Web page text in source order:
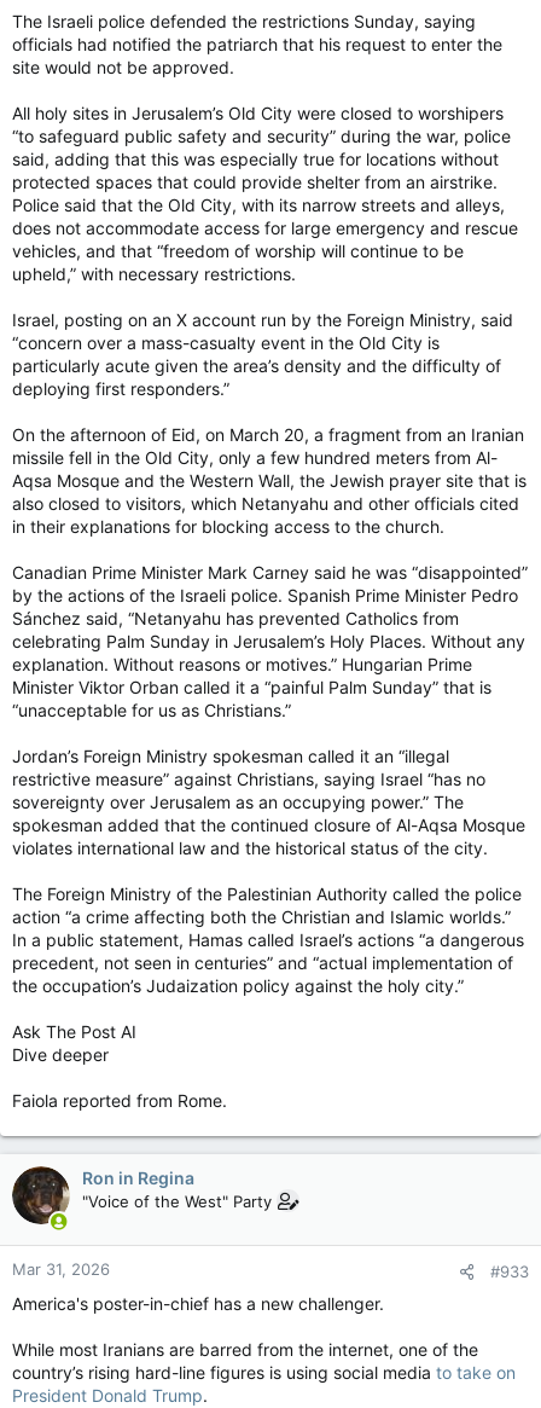
The Israeli police defended the restrictions Sunday, saying
officials had notified the patriarch that his request to enter the
site would not be approved.
All holy sites in Jerusalem’s Old City were closed to worshipers
“to safeguard public safety and security” during the war, police
said, adding that this was especially true for locations without
protected spaces that could provide shelter from an airstrike.
Police said that the Old City, with its narrow streets and alleys,
does not accommodate access for large emergency and rescue
vehicles, and that “freedom of worship will continue to be
upheld,” with necessary restrictions.
Israel, posting on an X account run by the Foreign Ministry, said
“concern over a mass-casualty event in the Old City is
particularly acute given the area’s density and the difficulty of
deploying first responders.”
On the afternoon of Eid, on March 20, a fragment from an Iranian
missile fell in the Old City, only a few hundred meters from Al-
Aqsa Mosque and the Western Wall, the Jewish prayer site that is
also closed to visitors, which Netanyahu and other officials cited
in their explanations for blocking access to the church.
Canadian Prime Minister Mark Carney said he was “disappointed”
by the actions of the Israeli police. Spanish Prime Minister Pedro
Sánchez said, “Netanyahu has prevented Catholics from
celebrating Palm Sunday in Jerusalem’s Holy Places. Without any
explanation. Without reasons or motives.” Hungarian Prime
Minister Viktor Orban called it a “painful Palm Sunday” that is
“unacceptable for us as Christians.”
Jordan’s Foreign Ministry spokesman called it an “illegal
restrictive measure” against Christians, saying Israel “has no
sovereignty over Jerusalem as an occupying power.” The
spokesman added that the continued closure of Al-Aqsa Mosque
violates international law and the historical status of the city.
The Foreign Ministry of the Palestinian Authority called the police
action “a crime affecting both the Christian and Islamic worlds.”
In a public statement, Hamas called Israel’s actions “a dangerous
precedent, not seen in centuries” and “actual implementation of
the occupation’s Judaization policy against the holy city.”
Ask The Post AI
Dive deeper
Faiola reported from Rome.
Ron in Regina
"Voice of the West" Party
Mar 31, 2026 #933
America's poster-in-chief has a new challenger.
While most Iranians are barred from the internet, one of the
country’s rising hard-line figures is using social media to take on
President Donald Trump.